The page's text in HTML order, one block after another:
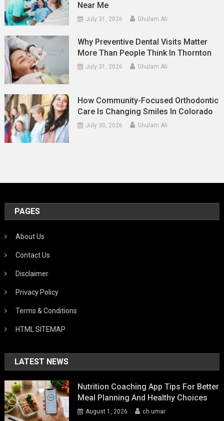
Near Me
July 31, 2026 Ghulam Ali
Why Preventive Dental Visits Matter
More Than People Think In Thornton
July 31, 2026 Ghulam Ali
How Community-Focused Orthodontic
Care Is Changing Smiles In Colorado
July 30, 2026 Ghulam Ali
PAGES
About Us
Contact Us
Disclaimer
Privacy Policy
Terms & Conditions
HTML SITEMAP
LATEST NEWS
Nutrition Coaching App Tips For Better
Meal Planning And Healthy Choices
August 1, 2026 ch umar